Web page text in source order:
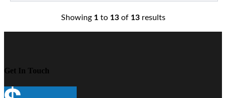
Showing 1to 13of 13results
Get In Touch